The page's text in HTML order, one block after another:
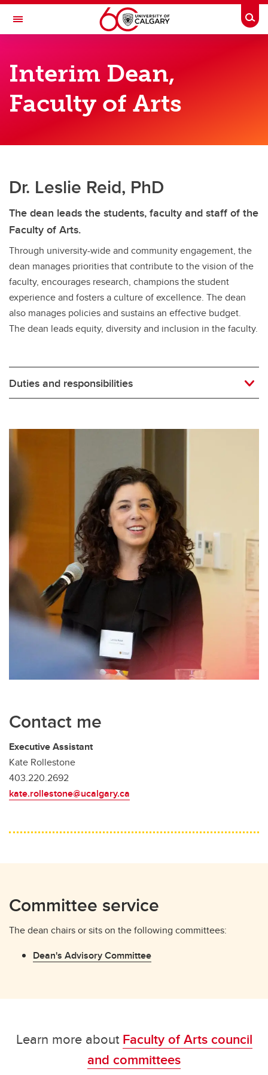
Skip to main content
Toggle Navigation
Office of the Dean
Office of the Dean
Interim Dean,
Faculty of Arts
Dr. Leslie Reid, PhD
The dean leads the students, faculty and staff of the
Faculty of Arts.
Through university-wide and community engagement, the
dean manages priorities that contribute to the vision of the
faculty, encourages research, champions the student
experience and fosters a culture of excellence. The dean
also manages policies and sustains an effective budget.
The dean leads equity, diversity and inclusion in the faculty.
Duties and responsibilities
Contact me
Executive Assistant
Kate Rollestone
403.220.2692
kate.rollestone@ucalgary.ca
Committee service
The dean chairs or sits on the following committees:
Dean's Advisory Committee
Learn more aboutFaculty of Arts council
and committees